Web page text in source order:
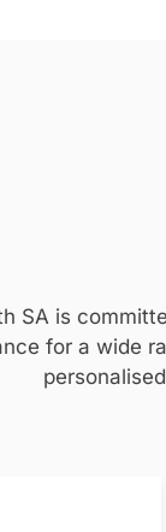
SA is
for a wide